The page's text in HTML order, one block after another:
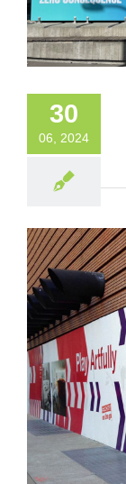
30
06, 2024